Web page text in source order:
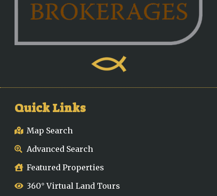
Quick Links
Map Search
Advanced Search
Featured Properties
360° Virtual Land Tours